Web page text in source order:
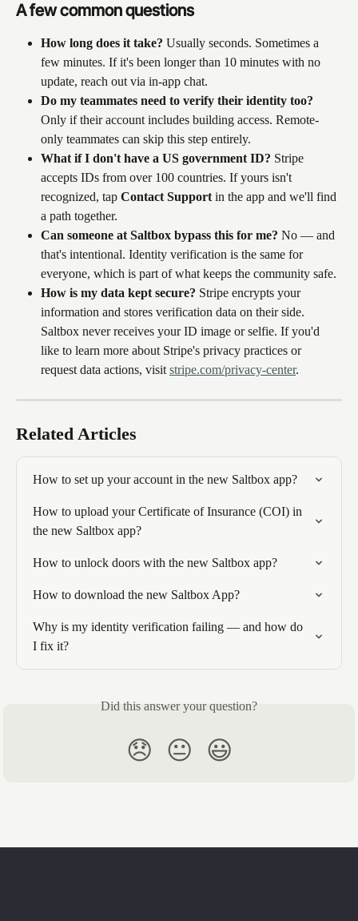
A few common questions
How long does it take? Usually seconds. Sometimes a
few minutes. If it's been longer than 10 minutes with no
update, reach out via in-app chat.
Do my teammates need to verify their identity too?
Only if their account includes building access. Remote-
only teammates can skip this step entirely.
What if I don't have a US government ID? Stripe
accepts IDs from over 100 countries. If yours isn't
recognized, tap Contact Support in the app and we'll find
a path together.
Can someone at Saltbox bypass this for me? No — and
that's intentional. Identity verification is the same for
everyone, which is part of what keeps the community safe.
How is my data kept secure? Stripe encrypts your
information and stores verification data on their side.
Saltbox never receives your ID image or selfie. If you'd
like to learn more about Stripe's privacy practices or
request data actions, visit stripe.com/privacy-center.
Related Articles
How to set up your account in the new Saltbox app?
How to upload your Certificate of Insurance (COI) in
the new Saltbox app?
How to unlock doors with the new Saltbox app?
How to download the new Saltbox App?
Why is my identity verification failing — and how do
I fix it?
Did this answer your question?
😞 😐 😃